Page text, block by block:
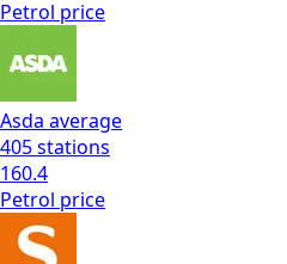
Petrol price
Asda average
405stations
160.4
Petrol price